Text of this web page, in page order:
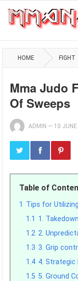
HOME FIGHT
Mma Judo
Of Sweeps
ADMIN — 10
Table of
1 Tips for
1.1 1.
1.2 2.
1.3 3. Grip
1.4 4.
1.5 5. Ground